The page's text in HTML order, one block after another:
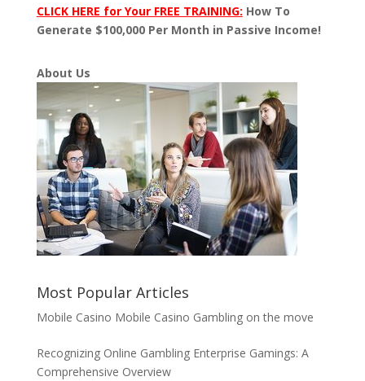
CLICK HERE for Your FREE TRAINING: How To
Generate $100,000 Per Month in Passive Income!
About Us
Most Popular Articles
Mobile Casino Mobile Casino Gambling on the move
Recognizing Online Gambling Enterprise Gamings: A
Comprehensive Overview